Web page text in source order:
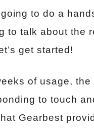
to do a
to talk about the
get started!
of usage,
to touch
Gearbest